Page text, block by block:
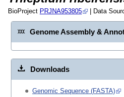
BioProject PRJNA953805 | Data
Genome Assembly &
Downloads
Genomic Sequence (FASTA)